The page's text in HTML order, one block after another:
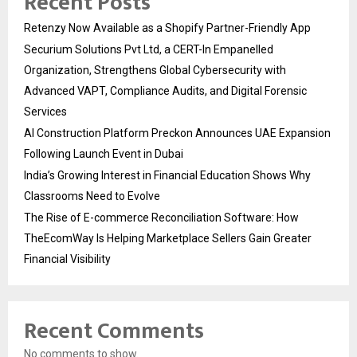
Retenzy Now Available as a Shopify Partner-Friendly App
Securium Solutions Pvt Ltd, a CERT-In Empanelled
Organization, Strengthens Global Cybersecurity with
Advanced VAPT, Compliance Audits, and Digital Forensic
Services
AI Construction Platform Preckon Announces UAE Expansion
Following Launch Event in Dubai
India’s Growing Interest in Financial Education Shows Why
Classrooms Need to Evolve
The Rise of E-commerce Reconciliation Software: How
TheEcomWay Is Helping Marketplace Sellers Gain Greater
Financial Visibility
Recent Comments
No comments to show.